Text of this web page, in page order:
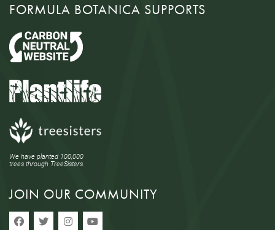
FORMULA BOTANICA SUPPORTS
We have planted 100,000
trees through TreeSisters.
JOIN OUR COMMUNITY